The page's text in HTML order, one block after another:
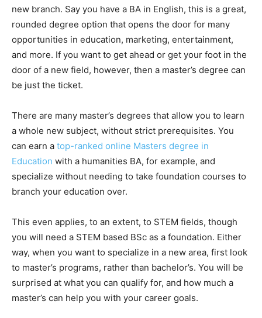
new branch. Say you have a BA in English, this is a great,
rounded degree option that opens the door for many
opportunities in education, marketing, entertainment,
and more. If you want to get ahead or get your foot in the
door of a new field, however, then a master’s degree can
be just the ticket.
There are many master’s degrees that allow you to learn
a whole new subject, without strict prerequisites. You
can earn a top-ranked online Masters degree in
Education with a humanities BA, for example, and
specialize without needing to take foundation courses to
branch your education over.
This even applies, to an extent, to STEM fields, though
you will need a STEM based BSc as a foundation. Either
way, when you want to specialize in a new area, first look
to master’s programs, rather than bachelor’s. You will be
surprised at what you can qualify for, and how much a
master’s can help you with your career goals.